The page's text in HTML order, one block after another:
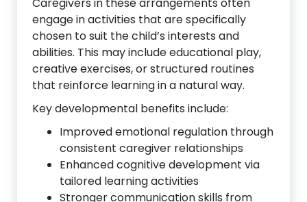
Caregivers in these arrangements often
engage in activities that are specifically
chosen to suit the child’s interests and
abilities. This may include educational play,
creative exercises, or structured routines
that reinforce learning in a natural way.
Key developmental benefits include:
Improved emotional regulation through
consistent caregiver relationships
Enhanced cognitive development via
tailored learning activities
Stronger communication skills from